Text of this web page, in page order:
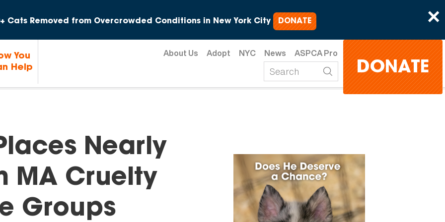
×
Cats Removed from Overcrowded Conditions in New York City DONATE
You
Help
About Us Adopt NYC News ASPCA Pro
DONATE
Nearly
MA Cruelty
Groups